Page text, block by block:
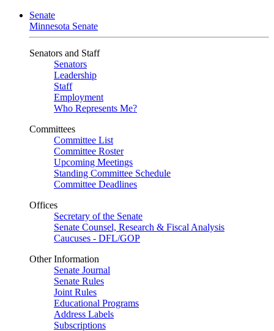
Senate
Minnesota Senate
Senators and Staff
Senators
Leadership
Staff
Employment
Who Represents Me?
Committees
Committee List
Committee Roster
Upcoming Meetings
Standing Committee Schedule
Committee Deadlines
Offices
Secretary of the Senate
Senate Counsel, Research & Fiscal Analysis
Caucuses - DFL/GOP
Other Information
Senate Journal
Senate Rules
Joint Rules
Educational Programs
Address Labels
Subscriptions